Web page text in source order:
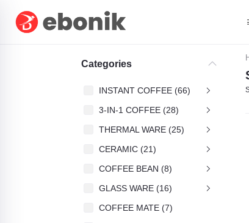
Categories
INSTANT COFFEE (66)
3-IN-1 COFFEE (28)
THERMAL WARE (25)
CERAMIC (21)
COFFEE BEAN (8)
GLASS WARE (16)
COFFEE MATE (7)